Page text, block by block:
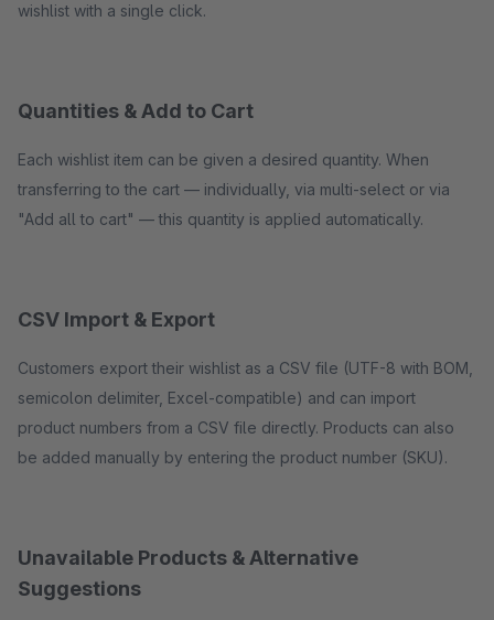
wishlist with a single click.
Quantities & Add to Cart
Each wishlist item can be given a desired quantity. When
transferring to the cart — individually, via multi-select or via
"Add all to cart" — this quantity is applied automatically.
CSV Import & Export
Customers export their wishlist as a CSV file (UTF-8 with BOM,
semicolon delimiter, Excel-compatible) and can import
product numbers from a CSV file directly. Products can also
be added manually by entering the product number (SKU).
Unavailable Products & Alternative
Suggestions